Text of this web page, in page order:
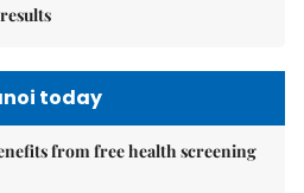
today
from free health screening